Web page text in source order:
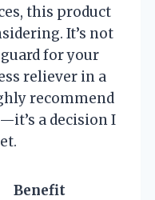
this product
It’s not
for your
reliever in a
recommend
a decision I
Benefit